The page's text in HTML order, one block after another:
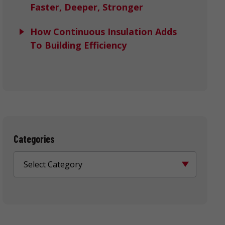
Faster, Deeper, Stronger
How Continuous Insulation Adds
To Building Efficiency
Categories
Select Category